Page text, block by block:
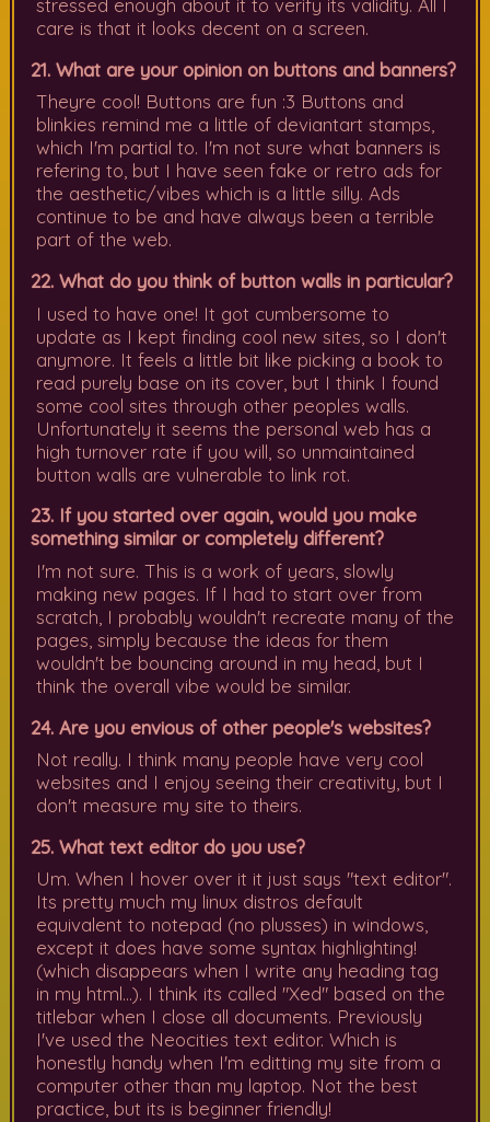
stressed enough about it to verify its validity. All I
care is that it looks decent on a screen.
21. What are your opinion on buttons and banners?
Theyre cool! Buttons are fun :3 Buttons and
blinkies remind me a little of deviantart stamps,
which I'm partial to. I'm not sure what banners is
refering to, but I have seen fake or retro ads for
the aesthetic/vibes which is a little silly. Ads
continue to be and have always been a terrible
part of the web.
22. What do you think of button walls in particular?
I used to have one! It got cumbersome to
update as I kept finding cool new sites, so I don't
anymore. It feels a little bit like picking a book to
read purely base on its cover, but I think I found
some cool sites through other peoples walls.
Unfortunately it seems the personal web has a
high turnover rate if you will, so unmaintained
button walls are vulnerable to link rot.
23. If you started over again, would you make
something similar or completely different?
I'm not sure. This is a work of years, slowly
making new pages. If I had to start over from
scratch, I probably wouldn't recreate many of the
pages, simply because the ideas for them
wouldn't be bouncing around in my head, but I
think the overall vibe would be similar.
24. Are you envious of other people's websites?
Not really. I think many people have very cool
websites and I enjoy seeing their creativity, but I
don't measure my site to theirs.
25. What text editor do you use?
Um. When I hover over it it just says "text editor".
Its pretty much my linux distros default
equivalent to notepad (no plusses) in windows,
except it does have some syntax highlighting!
(which disappears when I write any heading tag
in my html...). I think its called "Xed" based on the
titlebar when I close all documents. Previously
I've used the Neocities text editor. Which is
honestly handy when I'm editting my site from a
computer other than my laptop. Not the best
practice, but its is beginner friendly!